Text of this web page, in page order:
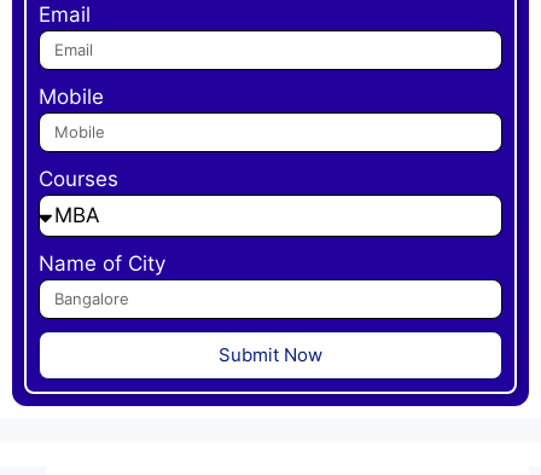
Email
Mobile
Courses
Name of City
Submit Now